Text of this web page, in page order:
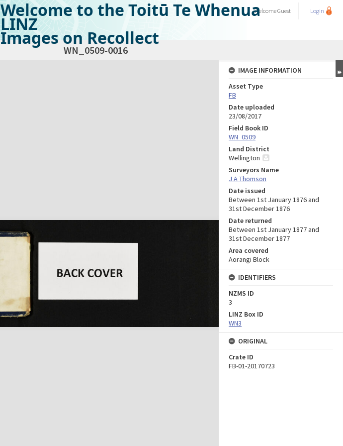
Welcome to the Toitū Te Whenua
LINZ
Images on Recollect
WelcomeGuest Login
WN_0509-0016
IMAGE INFORMATION
Asset Type
FB
Date uploaded
23/08/2017
Field Book ID
WN_0509
Land District
Wellington
Surveyors Name
J A Thomson
Date issued
Between 1st January 1876 and
31st December 1876
Date returned
Between 1st January 1877 and
31st December 1877
Area covered
Aorangi Block
IDENTIFIERS
NZMS ID
3
LINZ Box ID
WN3
ORIGINAL
Crate ID
FB-01-20170723